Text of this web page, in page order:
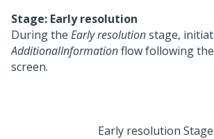
Stage: Early resolution
During the Early resolutionstage,
AdditionalInformationflow following
screen.
Early resolution Stage